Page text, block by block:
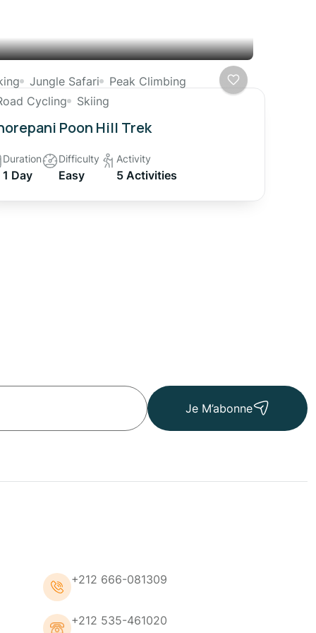
Jungle Safari
Peak Climbing
Cycling
Skiing
Poon Hill Trek
Duration
1 Day
Difficulty
Easy
Activity
5 Activities
Je M’abonne
+212 666-081309
+212 535-461020